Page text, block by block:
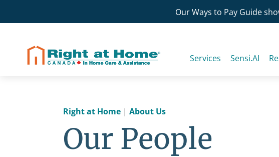
Our Ways to Pay Guide
Services Sensi.AI
Right at Home | About Us
Our People